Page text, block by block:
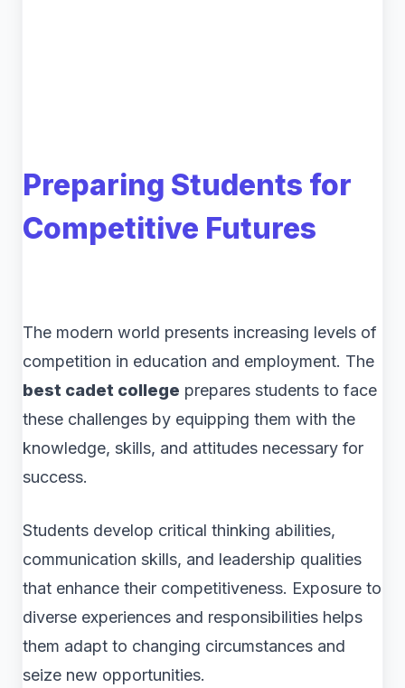
Preparing Students for
Competitive Futures
The modern world presents increasing levels of
competition in education and employment. The
best cadet college prepares students to face
these challenges by equipping them with the
knowledge, skills, and attitudes necessary for
success.
Students develop critical thinking abilities,
communication skills, and leadership qualities
that enhance their competitiveness. Exposure to
diverse experiences and responsibilities helps
them adapt to changing circumstances and
seize new opportunities.